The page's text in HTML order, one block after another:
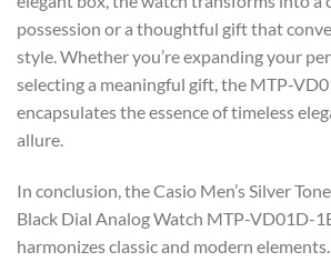
possession or a thoughtful gift that
style. Whether you’re expanding your
selecting a meaningful gift, the MTP-
encapsulates the essence of timeless
allure.
In conclusion, the Casio Men’s Silver
Black Dial Analog Watch MTP-VD01D-
harmonizes classic and modern